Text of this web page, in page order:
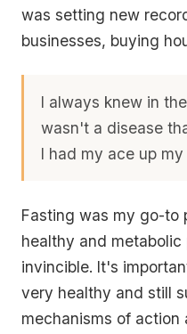
was setting new
businesses, buying
I always knew in
wasn't a disease
I had my ace up
Fasting was my go-to
healthy and
invincible. It's
very healthy and still
mechanisms of